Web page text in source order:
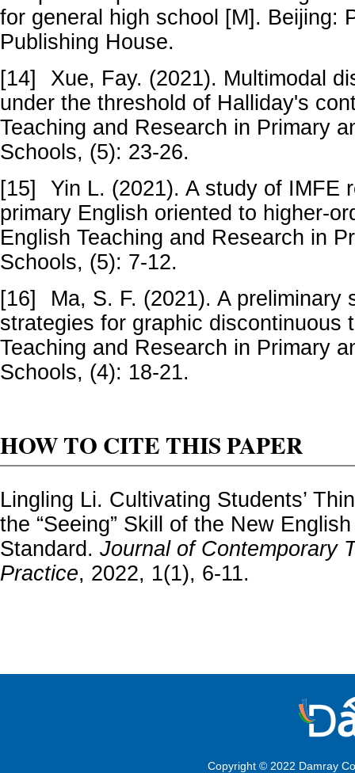
for general high school [M]. Beijing:
Publishing House.
[14]
Xue, Fay. (2021). Multimodal
under the threshold of Halliday's
Teaching and Research in Primary
Schools, (5): 23-26.
[15]
Yin L. (2021). A study of IMFE
primary English oriented to higher-
English Teaching and Research in
Schools, (5): 7-12.
[16]
Ma, S. F. (2021). A preliminary
strategies for graphic discontinuous
Teaching and Research in Primary
Schools, (4): 18-21.
HOW TO CITE THIS PAPER
Lingling Li. Cultivating Students’
the “Seeing” Skill of the New
Standard. Journal of Contemporary
Practice, 2022, 1(1), 6-11.
Copyright © 2022 Damray